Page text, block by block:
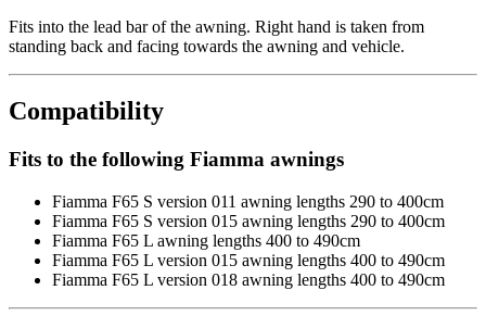
Fits into the lead bar of the awning. Right hand is taken from
standing back and facing towards the awning and vehicle.
Compatibility
Fits to the following Fiamma awnings
Fiamma F65 S version 011 awning lengths 290 to 400cm
Fiamma F65 S version 015 awning lengths 290 to 400cm
Fiamma F65 L awning lengths 400 to 490cm
Fiamma F65 L version 015 awning lengths 400 to 490cm
Fiamma F65 L version 018 awning lengths 400 to 490cm